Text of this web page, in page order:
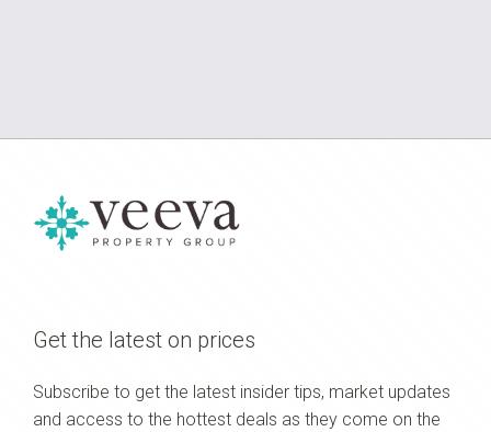
Get the latest on prices
Subscribe to get the latest insider tips, market updates
and access to the hottest deals as they come on the